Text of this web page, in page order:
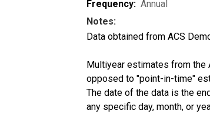
Frequency: Annual
Notes:
Data obtained from ACS
Multiyear estimates from the
opposed to "point-in-time"
The date of the data is the
any specific day, month, or